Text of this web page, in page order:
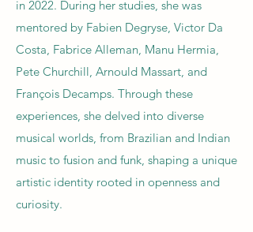
in 2022. During her studies, she was
mentored by Fabien Degryse, Victor Da
Costa, Fabrice Alleman, Manu Hermia,
Pete Churchill, Arnould Massart, and
François Decamps. Through these
experiences, she delved into diverse
musical worlds, from Brazilian and Indian
music to fusion and funk, shaping a unique
artistic identity rooted in openness and
curiosity.